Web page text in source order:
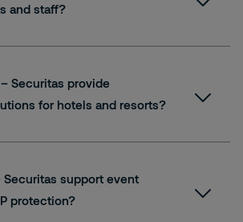
and staff?
Securitas provide
for hotels and resorts?
Securitas support event
protection?